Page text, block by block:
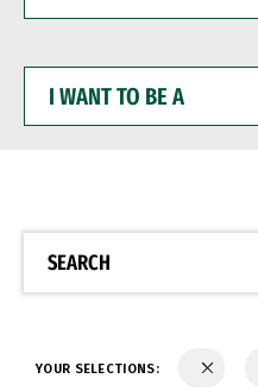
WANT
BE
SEARCH
YOUR SELECTIONS: